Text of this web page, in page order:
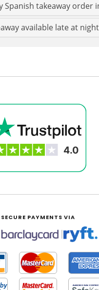
Spanish takeaway
available late at
SECURE PAYMENTS VIA
|